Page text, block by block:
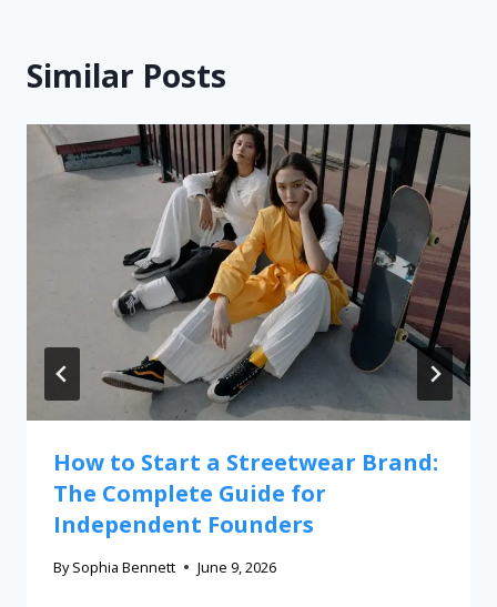
Similar Posts
How to Start a Streetwear Brand:
The Complete Guide for
Independent Founders
By Sophia Bennett June 9, 2026